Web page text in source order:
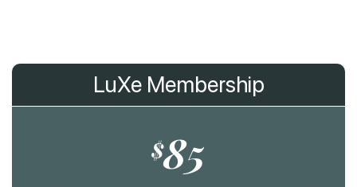
LuXe Membership
$85